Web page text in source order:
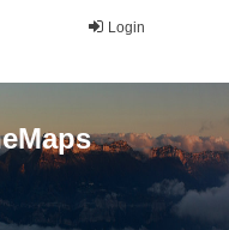
Login